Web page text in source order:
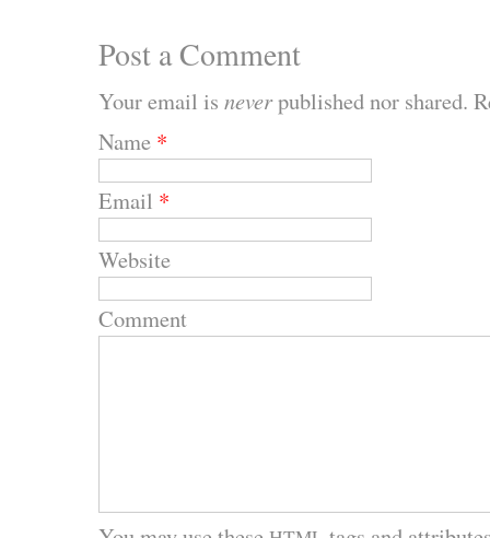
Post a Comment
Your email is neverpublished nor shared.
Name *
Email *
Website
Comment